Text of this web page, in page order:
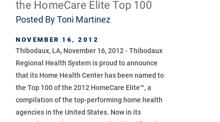
the HomeCare Elite Top 100
Posted ByToni Martinez
NOVEMBER 16, 2012
Thibodaux, LA, November 16, 2012 - Thibodaux
Regional Health System is proud to announce
that its Home Health Center has been named to
the Top 100 of the 2012 HomeCare Elite™, a
compilation of the top-performing home health
agencies in the United States. Now in its